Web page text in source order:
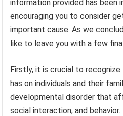
information provided has been
encouraging you to consider
important cause. As we
like to leave you with a few
Firstly, it is crucial to
has on individuals and their
developmental disorder that
social interaction, and